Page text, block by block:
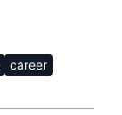
career